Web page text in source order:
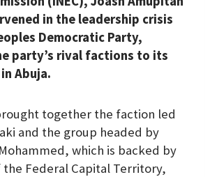
g
r
a
m
in the leadership crisis
Democratic Party,
party’s rival factions to its
Abuja.
together the faction led
and the group headed by
which is backed by
Federal Capital Territory,